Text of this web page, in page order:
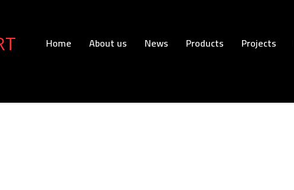
Home About us News Products Projects
Read more Read more